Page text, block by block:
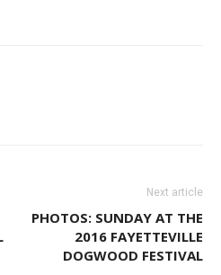
Next article
PHOTOS: SUNDAY AT THE
2016 FAYETTEVILLE
DOGWOOD FESTIVAL